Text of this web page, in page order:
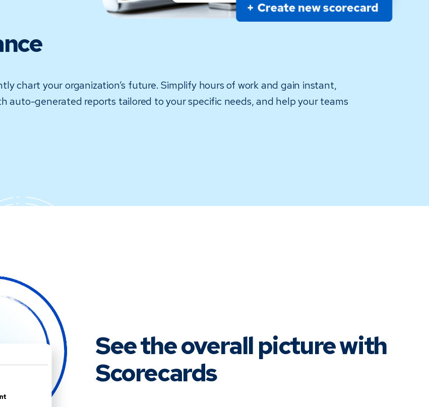
chart your organization’s future. Simplify hours of work and gain instant,
auto-generated reports tailored to your specific needs, and help your teams
See the overall picture with
Scorecards